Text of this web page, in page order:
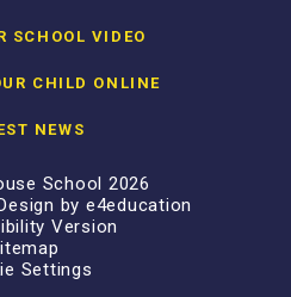
SCHOOL VIDEO
CHILD ONLINE
NEWS
School 2026
by e4education
Version
Settings